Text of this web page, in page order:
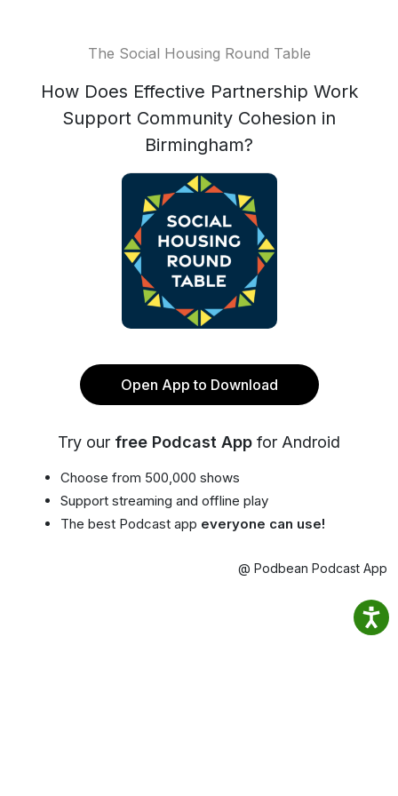
The Social Housing Round Table
How Does Effective Partnership Work
Support Community Cohesion in
Birmingham?
Open App to Download
Try our free Podcast App for Android
Choose from 500,000 shows
Support streaming and offline play
The best Podcast app everyone can use!
@ Podbean Podcast App